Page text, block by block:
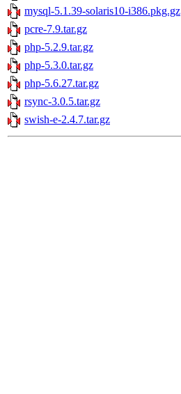
mysql-5.1.39-solaris10-i386.pkg.gz
pcre-7.9.tar.gz
php-5.2.9.tar.gz
php-5.3.0.tar.gz
php-5.6.27.tar.gz
rsync-3.0.5.tar.gz
swish-e-2.4.7.tar.gz